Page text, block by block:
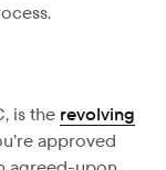
is the revolving
approved